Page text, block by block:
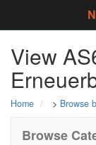
View
Home > Browse
Browse